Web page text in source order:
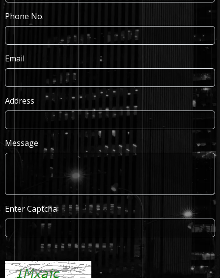
Phone No.
Email
Address
Message
Enter Captcha